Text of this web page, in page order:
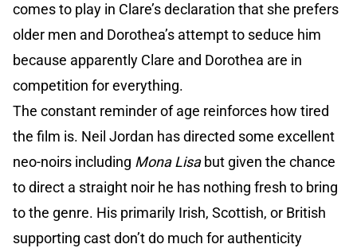
comes to play in Clare’s declaration that she prefers
older men and Dorothea’s attempt to seduce him
because apparently Clare and Dorothea are in
competition for everything.
The constant reminder of age reinforces how tired
the film is. Neil Jordan has directed some excellent
neo-noirs including Mona Lisabut given the chance
to direct a straight noir he has nothing fresh to bring
to the genre. His primarily Irish, Scottish, or British
supporting cast don’t do much for authenticity